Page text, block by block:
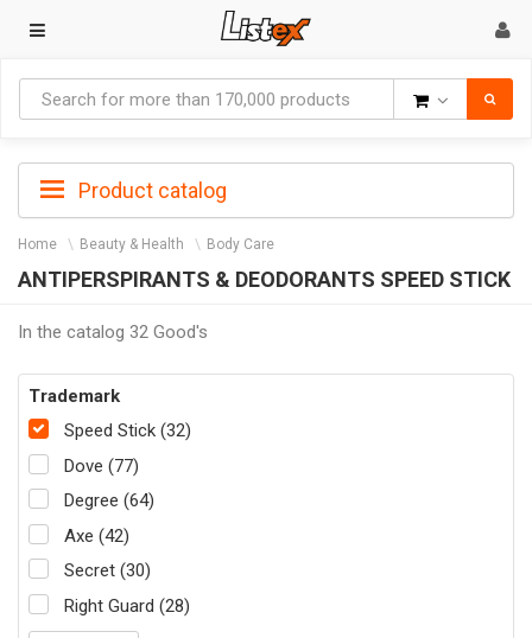
Product catalog
Home Beauty & Health Body Care
ANTIPERSPIRANTS & DEODORANTS SPEED STICK
In the catalog 32 Good's
Trademark
Speed Stick (32)
Dove (77)
Degree (64)
Axe (42)
Secret (30)
Right Guard (28)